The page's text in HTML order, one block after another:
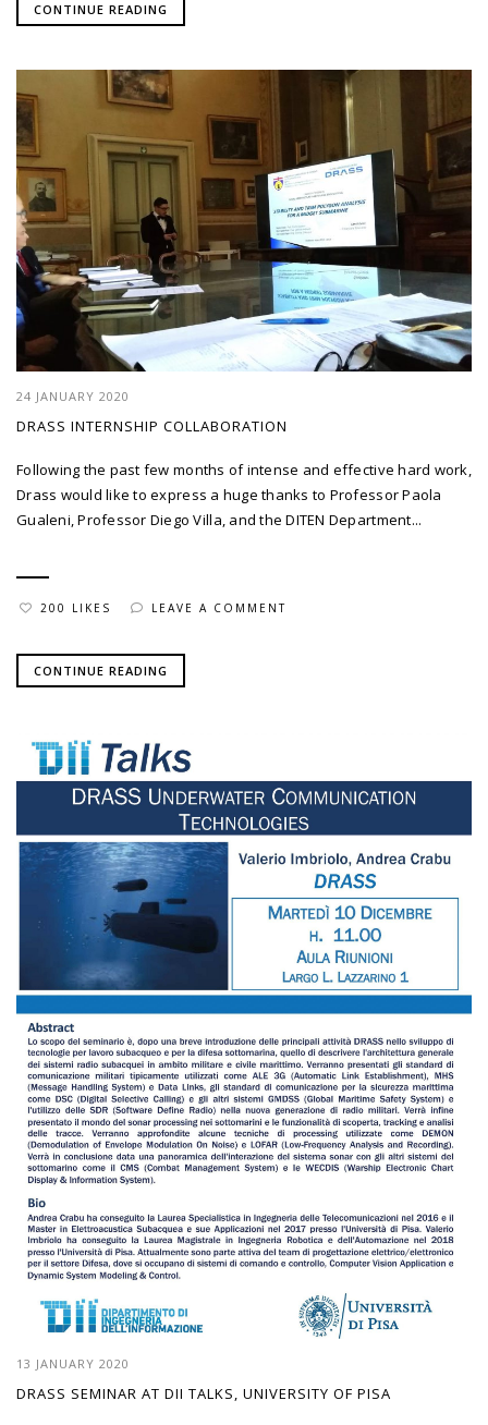
CONTINUE READING
24 JANUARY 2020
DRASS INTERNSHIP COLLABORATION
Following the past few months of intense and effective hard work,
Drass would like to express a huge thanks to Professor Paola
Gualeni, Professor Diego Villa, and the DITEN Department...
200 LIKES LEAVE A COMMENT
CONTINUE READING
13 JANUARY 2020
DRASS SEMINAR AT DII TALKS, UNIVERSITY OF PISA